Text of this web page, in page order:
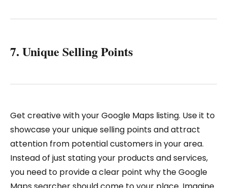
7. Unique Selling Points
Get creative with your Google Maps listing. Use it to
showcase your unique selling points and attract
attention from potential customers in your area.
Instead of just stating your products and services,
you need to provide a clear point why the Google